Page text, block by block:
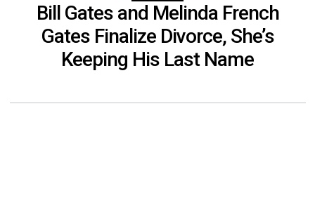
Bill Gates and Melinda French
Gates Finalize Divorce, She’s
Keeping His Last Name